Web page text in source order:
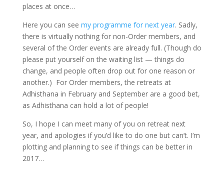
places at once…
Here you can see my programme for next year. Sadly,
there is virtually nothing for non-Order members, and
several of the Order events are already full. (Though do
please put yourself on the waiting list — things do
change, and people often drop out for one reason or
another.) For Order members, the retreats at
Adhisthana in February and September are a good bet,
as Adhisthana can hold a lot of people!
So, I hope I can meet many of you on retreat next
year, and apologies if you’d like to do one but can’t. I’m
plotting and planning to see if things can be better in
2017…